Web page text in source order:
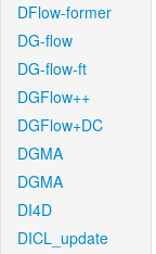
DFlow-former
DG-flow
DG-flow-ft
DGFlow++
DGFlow+DC
DGMA
DGMA
DI4D
DICL_update